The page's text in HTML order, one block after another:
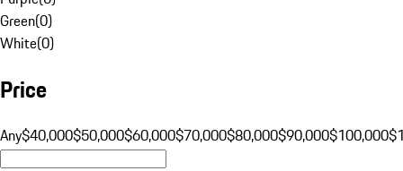
Green(0)
White(0)
Price
Any$40,000$50,000$60,000$70,000$80,000$90,000$100,000